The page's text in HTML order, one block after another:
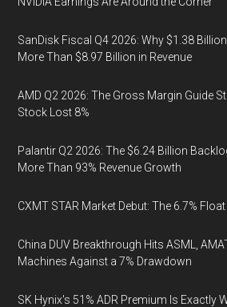
SanDisk Fiscal Q4 2026: Why $1.38
More Than $8.97 Billion in Revenue
AMD Q2 2026: The Gross Margin Guide
Stock Lost 8%
Palantir Q2 2026: The $6.24 Billion
More Than 93% Revenue Growth
CXMT STAR Market Debut: The 6.7%
China DUV Breakthrough Hits ASML,
Machines Against a 7% Drawdown
SK Hynix's 51% ADR Premium Is Exactly